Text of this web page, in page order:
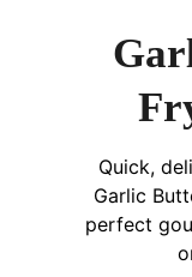
Quick,
Garlic
perfect